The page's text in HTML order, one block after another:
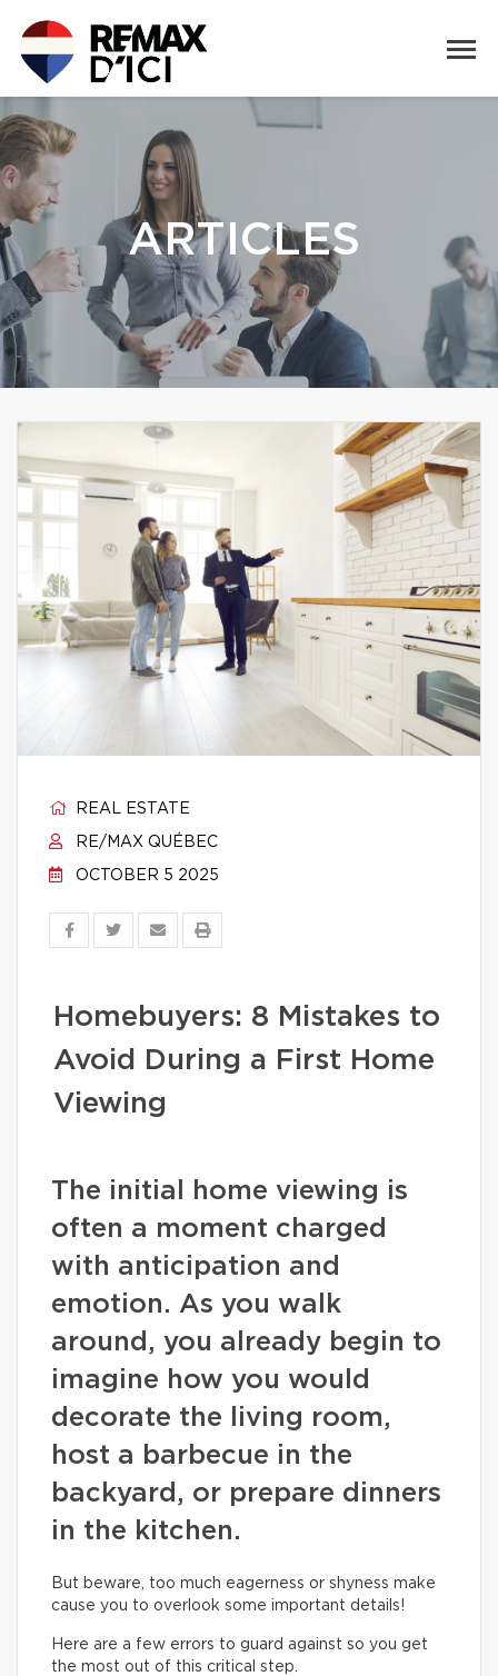
ARTICLES
REAL ESTATE
RE/MAX QUÉBEC
OCTOBER 5 2025
Homebuyers: 8 Mistakes to
Avoid During a First Home
Viewing
The initial home viewing is
often a moment charged
with anticipation and
emotion. As you walk
around, you already begin to
imagine how you would
decorate the living room,
host a barbecue in the
backyard, or prepare dinners
in the kitchen.
But beware, too much eagerness or shyness make
cause you to overlook some important details!
Here are a few errors to guard against so you get
the most out of this critical step.